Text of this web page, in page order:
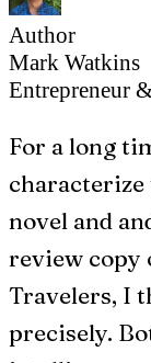
Author
Mark Watkins
Entrepreneur
For a long
characterize
novel and
review copy
Travelers, I
precisely.